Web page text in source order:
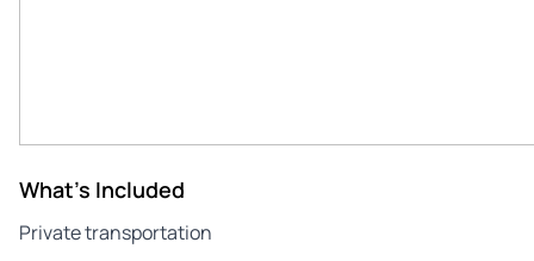
What's Included
Private transportation